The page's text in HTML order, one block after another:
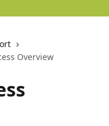
Overview